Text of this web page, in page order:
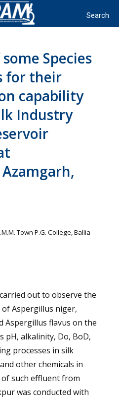
Species
for their
capability
Industry
Town P.G. College, Ballia –
out to observe the
Aspergillus niger,
Aspergillus flavus on the
pH, alkalinity, Do, BoD,
processes in silk
other chemicals in
such effluent from
was conducted with